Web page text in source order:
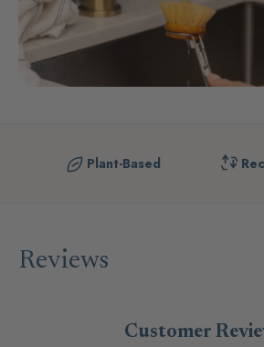
Plant-Based
Reviews
Customer